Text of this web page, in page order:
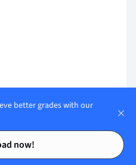
better grades with our
now!